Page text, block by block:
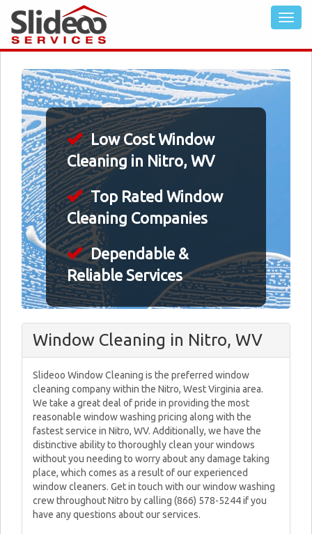
Low Cost Window
Cleaning in Nitro, WV
Top Rated Window
Cleaning Companies
Dependable &
Reliable Services
Window Cleaning in Nitro, WV
Slideoo Window Cleaning is the preferred window
cleaning company within the Nitro, West Virginia area.
We take a great deal of pride in providing the most
reasonable window washing pricing along with the
fastest service in Nitro, WV. Additionally, we have the
distinctive ability to thoroughly clean your windows
without you needing to worry about any damage taking
place, which comes as a result of our experienced
window cleaners. Get in touch with our window washing
crew throughout Nitro by calling (866) 578-5244 if you
have any questions about our services.